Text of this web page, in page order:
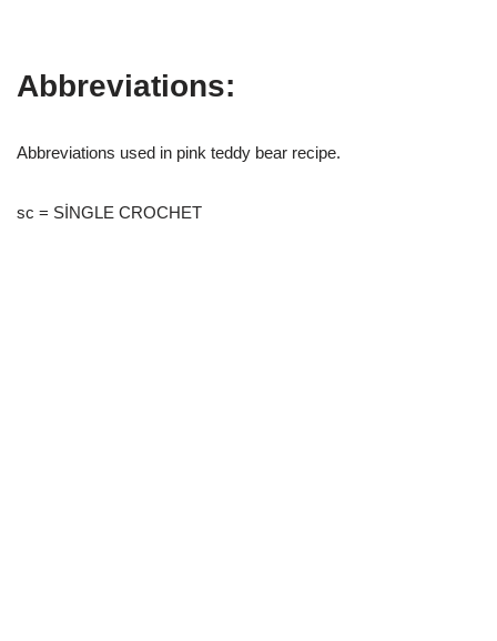
Abbreviations:
Abbreviations used in pink teddy bear recipe.
sc = SİNGLE CROCHET